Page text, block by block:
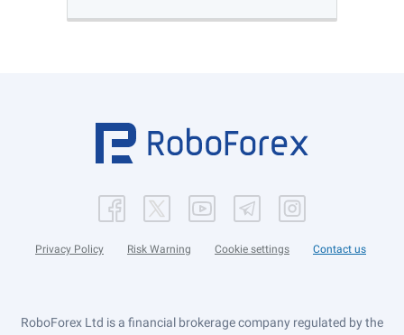
Privacy Policy Risk Warning Cookie settings Contact us
RoboForex Ltd is a financial brokerage company regulated by the